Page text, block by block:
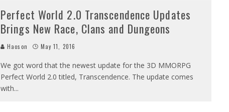
Perfect World 2.0 Transcendence Updates
Brings New Race, Clans and Dungeons
Haoson May 11, 2016
We got word that the newest update for the 3D MMORPG
Perfect World 2.0 titled, Transcendence. The update comes
with...